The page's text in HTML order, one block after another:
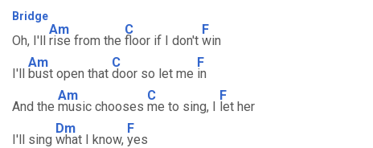
Bridge
Oh, I'll
Am
rise from the
C
floor if I don't
F
win
I'll
Am
bust open that
C
door so let me
F
in
And the
Am
music chooses
C
me to sing, I
F
let her
I'll sing
Dm
what I know,
F
yes